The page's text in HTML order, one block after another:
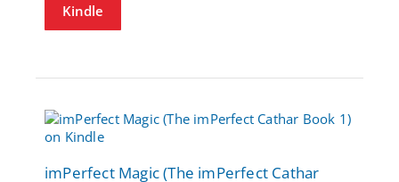
Kindle
imPerfect Magic (The imPerfect Cathar